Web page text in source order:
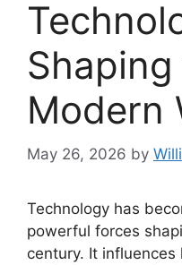
Modern
May 26, 2026 by
Technology has
powerful forces
century. It